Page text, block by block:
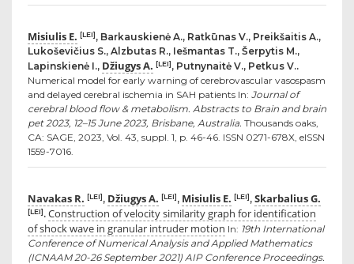
Misiulis E. [LEI], Barkauskienė A., Ratkūnas V., Preikšaitis A.,
Lukoševičius S., Alzbutas R., Iešmantas T., Šerpytis M.,
Lapinskienė I., Džiugys A. [LEI], Putnynaitė V., Petkus V..
Numerical model for early warning of cerebrovascular vasospasm
and delayed cerebral ischemia in SAH patients In: Journal of
cerebral blood flow & metabolism. Abstracts to Brain and brain
pet 2023, 12–15 June 2023, Brisbane, Australia. Thousands oaks,
CA: SAGE, 2023, Vol. 43, suppl. 1, p. 46-46. ISSN 0271-678X, eISSN
1559-7016.
Navakas R. [LEI], Džiugys A. [LEI], Misiulis E. [LEI], Skarbalius G.
[LEI]. Construction of velocity similarity graph for identification
of shock wave in granular intruder motion In: 19th International
Conference of Numerical Analysis and Applied Mathematics
(ICNAAM 20-26 September 2021) AIP Conference Proceedings.